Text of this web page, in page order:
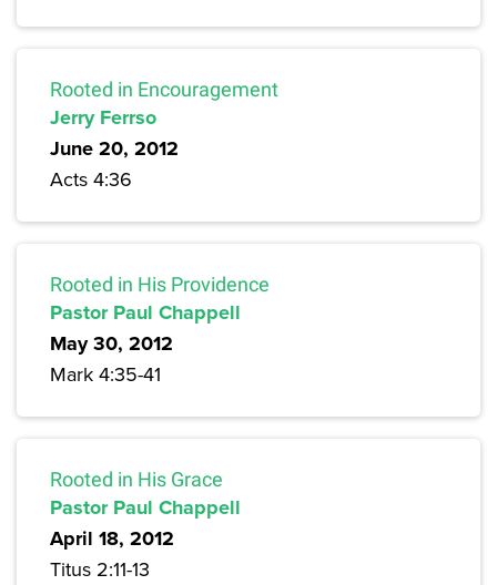
Rooted in Encouragement
Jerry Ferrso
June 20, 2012
Acts 4:36
Rooted in His Providence
Pastor Paul Chappell
May 30, 2012
Mark 4:35-41
Rooted in His Grace
Pastor Paul Chappell
April 18, 2012
Titus 2:11-13